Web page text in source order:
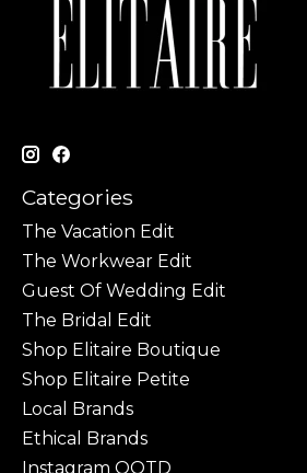
Categories
The Vacation Edit
The Workwear Edit
Guest Of Wedding Edit
The Bridal Edit
Shop Elitaire Boutique
Shop Elitaire Petite
Local Brands
Ethical Brands
Instagram OOTD